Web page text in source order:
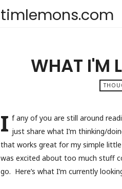
timlemons.com
WHAT I'M
I f any of you are still around
just share what I’m thinking/
that works great for my simple
was excited about too much stuff
go. Here’s what I’m currently